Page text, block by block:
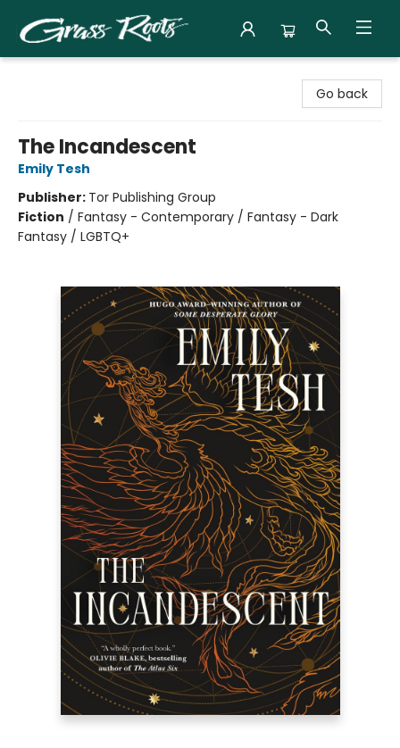
Go back
The Incandescent
Emily Tesh
Publisher: Tor Publishing Group
Fiction / Fantasy - Contemporary / Fantasy - Dark
Fantasy / LGBTQ+